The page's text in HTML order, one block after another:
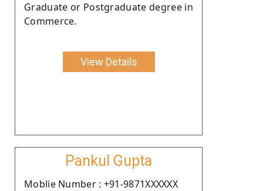
Graduate or Postgraduate degree in
Commerce.
View Details
Pankul Gupta
Moblie Number : +91-9871XXXXXX